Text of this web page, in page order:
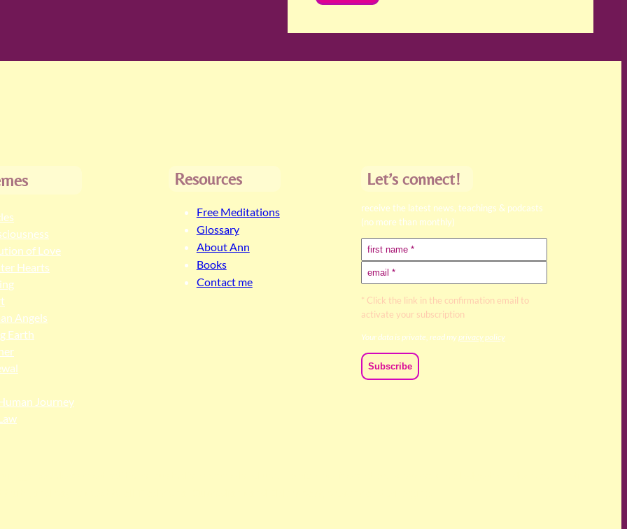
of Love
Hearts
Angels
Earth
Journey
Resources
Free Meditations
Glossary
About Ann
Books
Contact me
Let’s connect!
receive the latest news, teachings & podcasts
(no more than monthly)
* Click the link in the confirmation email to
activate your subscription
Your data is private, read myprivacy policy